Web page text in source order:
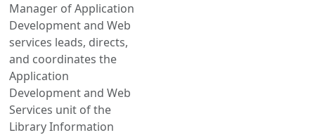
Manager of Application
Development and Web
services leads, directs,
and coordinates the
Application
Development and Web
Services unit of the
Library Information